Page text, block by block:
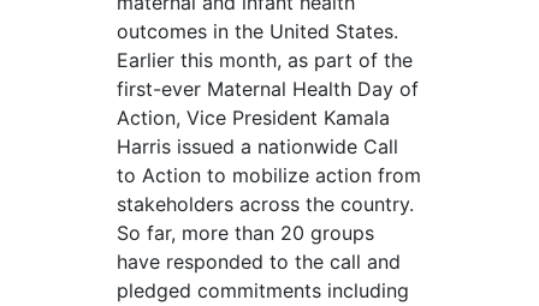
outcomes in the United States.
Earlier this month, as part of the
first-ever Maternal Health Day of
Action, Vice President Kamala
Harris issued a nationwide Call
to Action to mobilize action from
stakeholders across the country.
So far, more than 20 groups
have responded to the call and
pledged commitments including